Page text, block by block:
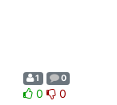
1 0
0 0